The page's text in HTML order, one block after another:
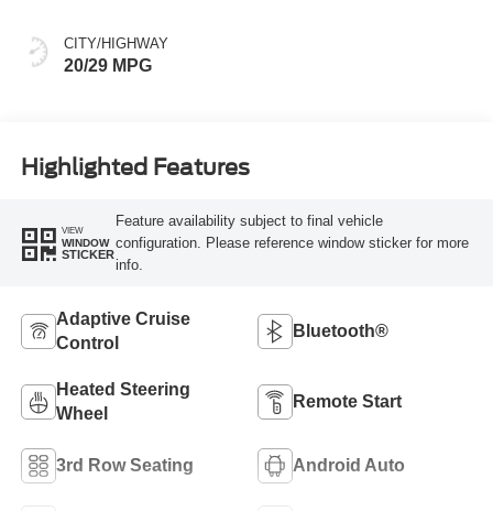
CITY/HIGHWAY
20/29 MPG
Highlighted Features
VIEW
WINDOW
STICKER
Feature availability subject to final vehicle
configuration. Please reference window sticker for more
info.
Adaptive Cruise
Control
Bluetooth®
Heated Steering
Wheel
Remote Start
3rd Row Seating Android Auto